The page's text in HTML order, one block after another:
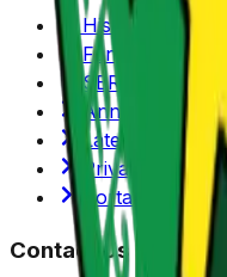
History of
Functions/
SERVICOM
Annual Reports
Latest News
Privacy Policy
Portals
Contact Us